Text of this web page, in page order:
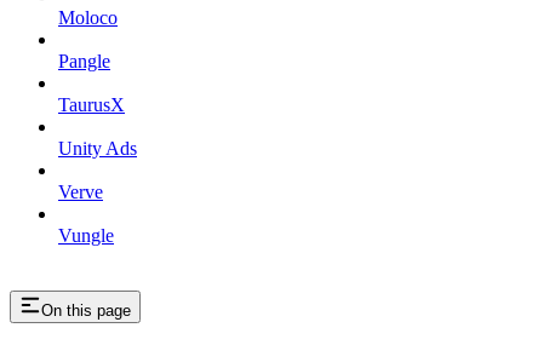
Moloco
Pangle
TaurusX
Unity Ads
Verve
Vungle
On this page